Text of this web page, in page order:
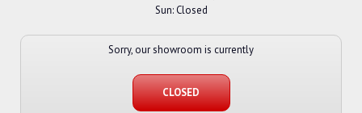
Sun: Closed
Sorry, our showroom is currently
CLOSED